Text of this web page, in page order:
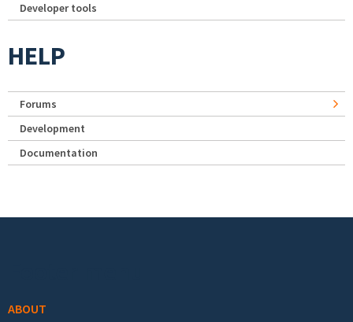
Developer tools
HELP
Forums
Development
Documentation
ABOUT